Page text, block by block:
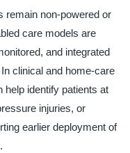
remain non-powered or
care models are
and integrated
clinical and home-care
help identify patients at
injuries, or
earlier deployment of